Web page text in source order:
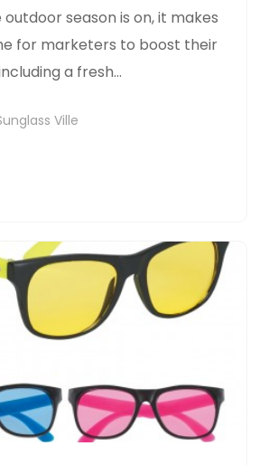
season is on, it makes
for marketers to boost their
a fresh...
Ville